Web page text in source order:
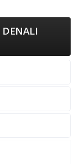
DENALI